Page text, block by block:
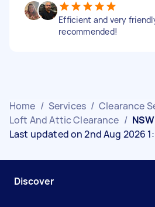
Efficient and very
recommended!
Home / Services / Clearance
Loft And Attic Clearance / NSW
Last updated on 2nd Aug 2026
Discover